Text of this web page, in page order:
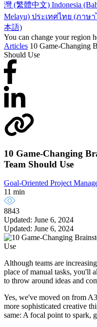
灣 (繁體中文) Indonesia
Melayu) ประเทศไทย (ภาษา
本語)
You can change your region
Articles 10 Game-Changing
Should Use
10 Game-Changing
Team Should Use
Goal-Oriented Project
11 min
8843
Updated: June 6, 2024
Updated: June 6, 2024
Although teams are
place of manual tasks, you'll
to throw around ideas and
Yes, we've moved on from
more sophisticated creative
same: A focal point to spark,